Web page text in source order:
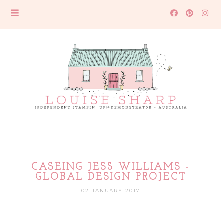
CASEING JESS WILLIAMS -
GLOBAL DESIGN PROJECT
02 JANUARY 2017